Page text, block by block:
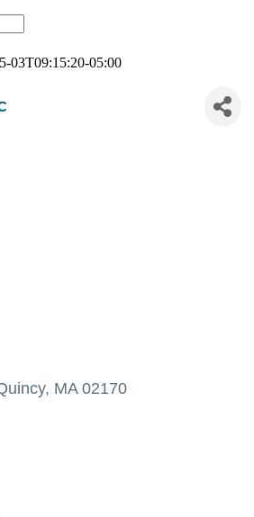
03T09:15:20-05:00
MA 02170